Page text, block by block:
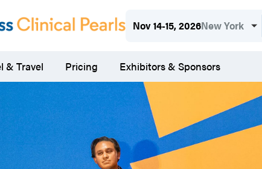
Nov 14-15, 2026New York
& Travel Pricing Exhibitors & Sponsors